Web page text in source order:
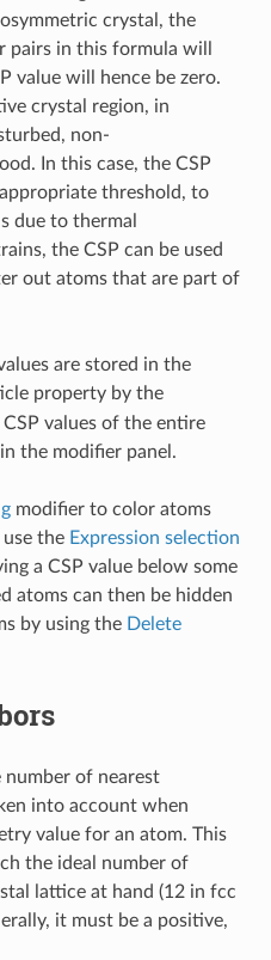
crystal, the
in this formula will
value will hence be zero.
crystal region, in
non-
In this case, the CSP
threshold, to
due to thermal
the CSP can be used
out atoms that are part of
are stored in the
property by the
values of the entire
the modifier panel.
modifier to color atoms
use the Expression selection
a CSP value below some
atoms can then be hidden
by using the Delete
number of nearest
into account when
value for an atom. This
the ideal number of
lattice at hand (12 in fcc
it must be a positive,